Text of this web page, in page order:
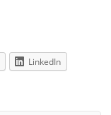
LinkedIn